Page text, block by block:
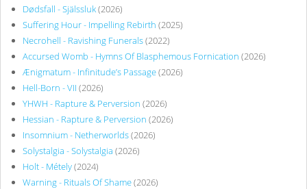
Dødsfall - Själssluk(2026)
Suffering Hour - Impelling Rebirth (2025)
Necrohell - Ravishing Funerals(2022)
Accursed Womb - Hymns Of Blasphemous Fornication (2026)
Ænigmatum - Infinitude’s Passage(2026)
Hell-Born - VII (2026)
YHWH - Rapture & Perversion (2026)
Hessian - Rapture & Perversion (2026)
Insomnium - Netherworlds(2026)
Solystalgia - Solystalgia (2026)
Holt - Métely(2024)
Warning - Rituals Of Shame(2026)